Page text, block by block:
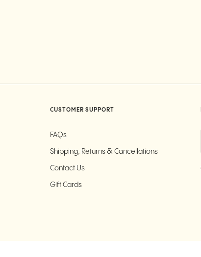
CUSTOMER SUPPORT
FAQs
Shipping, Returns & Cancellations
Contact Us
Gift Cards